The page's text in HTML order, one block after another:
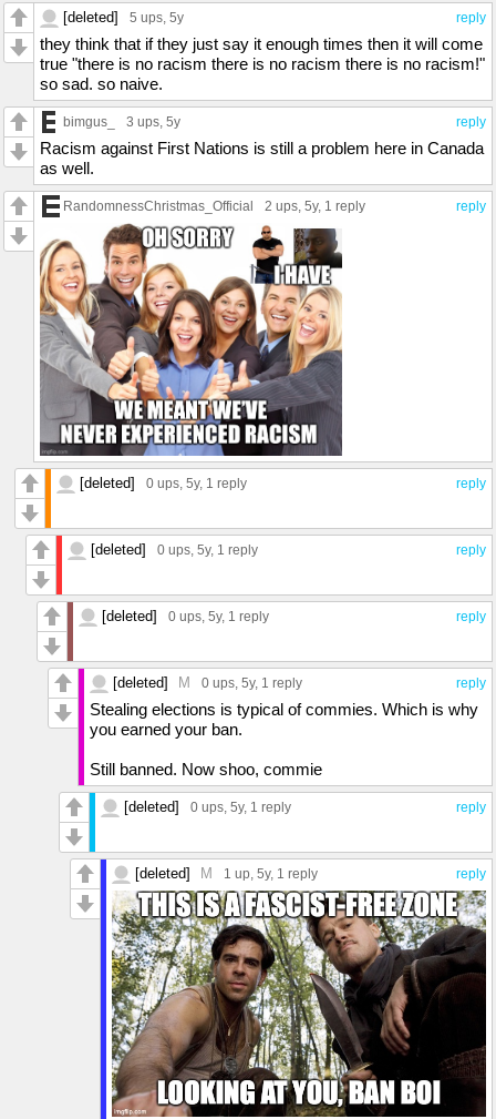
reply
[deleted] 5 ups , 5y
they think that if they just say it enough times then it will come
true "there is no racism there is no racism there is no racism!"
so sad. so naive.
reply
bimgus_ 3 ups , 5y
Racism against First Nations is still a problem here in Canada
as well.
reply
RandomnessChristmas_Official 2 ups , 5y, 1 reply
reply
[deleted] 0 ups , 5y, 1 reply
reply
[deleted] 0 ups , 5y, 1 reply
reply
[deleted] 0 ups , 5y, 1 reply
reply
[deleted] M 0 ups , 5y, 1 reply
Stealing elections is typical of commies. Which is why
you earned your ban.
Still banned. Now shoo, commie
reply
[deleted] 0 ups , 5y, 1 reply
reply
[deleted] M 1 up , 5y, 1 reply